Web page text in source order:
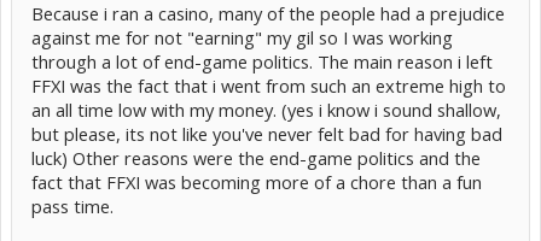
Because i ran a casino, many of the people had a prejudice
against me for not "earning" my gil so I was working
through a lot of end-game politics. The main reason i left
FFXI was the fact that i went from such an extreme high to
an all time low with my money. (yes i know i sound shallow,
but please, its not like you've never felt bad for having bad
luck) Other reasons were the end-game politics and the
fact that FFXI was becoming more of a chore than a fun
pass time.